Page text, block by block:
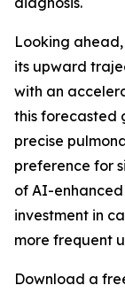
Looking
its upward
with an
this forecasted
precise
preference for
of AI-
investment in
more frequent
Download a